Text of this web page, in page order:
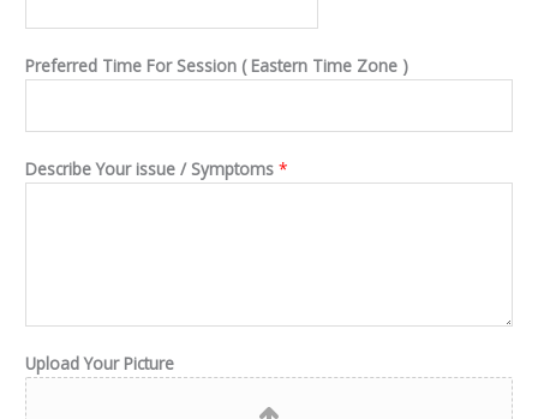
Preferred Time For Session ( Eastern Time Zone )
Describe Your issue / Symptoms *
Upload Your Picture